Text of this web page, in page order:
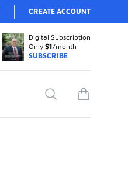
CREATE ACCOUNT
Digital Subscription
Only $1/month
SUBSCRIBE
Search
items in